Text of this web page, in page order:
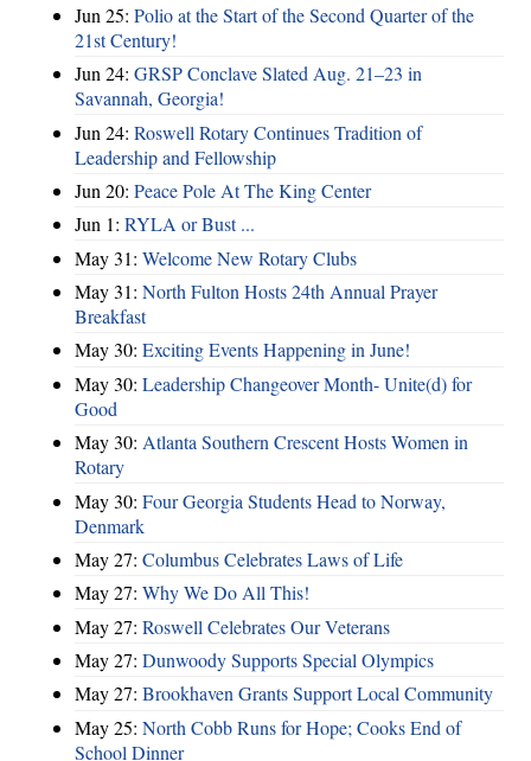
Jun 25: Polio at the Start of the Second Quarter of the
21st Century!
Jun 24: GRSP Conclave Slated Aug. 21–23 in
Savannah, Georgia!
Jun 24: Roswell Rotary Continues Tradition of
Leadership and Fellowship
Jun 20: Peace Pole At The King Center
Jun 1: RYLA or Bust ...
May 31: Welcome New Rotary Clubs
May 31: North Fulton Hosts 24th Annual Prayer
Breakfast
May 30: Exciting Events Happening in June!
May 30: Leadership Changeover Month- Unite(d) for
Good
May 30: Atlanta Southern Crescent Hosts Women in
Rotary
May 30: Four Georgia Students Head to Norway,
Denmark
May 27: Columbus Celebrates Laws of Life
May 27: Why We Do All This!
May 27: Roswell Celebrates Our Veterans
May 27: Dunwoody Supports Special Olympics
May 27: Brookhaven Grants Support Local Community
May 25: North Cobb Runs for Hope; Cooks End of
School Dinner